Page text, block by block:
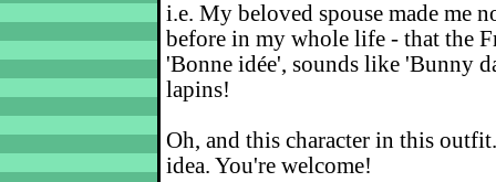
i.e. My beloved spouse made me
before in my whole life - that the
'Bonne idée', sounds like 'Bunny
lapins!
Oh, and this character in this
idea. You're welcome!